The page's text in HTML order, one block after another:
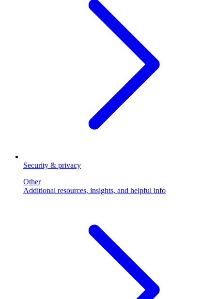
Security & privacy
Other
Additional resources, insights, and helpful info